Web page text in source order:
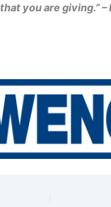
you are giving.” –